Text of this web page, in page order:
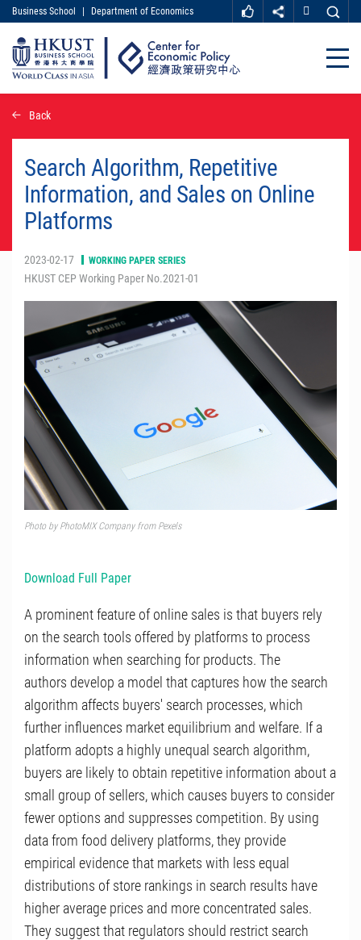
main
content
MORE ABOUT HKUST
UNIVERSITY NEWS
ACADEMIC DEPARTMENTS A-Z
LIFE@HKUST
MAP & DIRECTIONS
CAREER AT HKUST
Business School Department of Economics
Close
Back
Search Algorithm, Repetitive
Information, and Sales on Online
Platforms
2023-02-17 WORKING PAPER SERIES
HKUST CEP Working Paper No.2021-01
Photo by PhotoMIX Companyfrom Pexels
Download Full Paper
A prominent feature of online sales is that buyers rely
on the search tools offered by platforms to process
information when searching for products. The
authors develop a model that captures how the search
algorithm affects buyers' search processes, which
further influences market equilibrium and welfare. If a
platform adopts a highly unequal search algorithm,
buyers are likely to obtain repetitive information about a
small group of sellers, which causes buyers to consider
fewer options and suppresses competition. By using
data from food delivery platforms, they provide
empirical evidence that markets with less equal
distributions of store rankings in search results have
higher average prices and more concentrated sales.
They suggest that regulators should restrict search